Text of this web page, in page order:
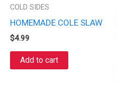
COLD SIDES
HOMEMADE COLE SLAW
$4.99
Add to cart